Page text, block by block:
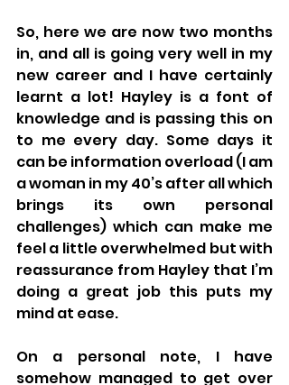
So, here we are now two months
in, and all is going very well in my
new career and I have certainly
learnt a lot! Hayley is a font of
knowledge and is passing this on
to me every day. Some days it
can be information overload (I am
a woman in my 40’s after all which
brings its own personal
challenges) which can make me
feel a little overwhelmed but with
reassurance from Hayley that I’m
doing a great job this puts my
mind at ease.
On a personal note, I have
somehow managed to get over